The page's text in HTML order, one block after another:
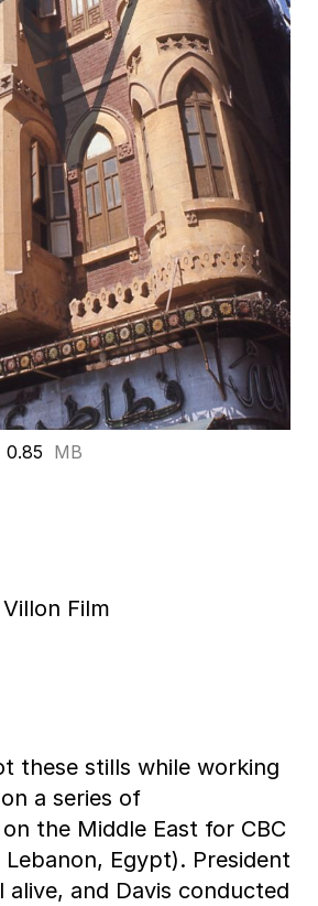
0.85 MB
Film
these stills while working
a series of
the Middle East for CBC
Egypt). President
alive, and Davis conducted